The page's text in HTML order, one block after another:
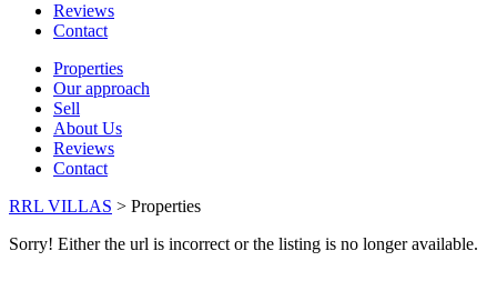
Reviews
Contact
Properties
Our approach
Sell
About Us
Reviews
Contact
RRL VILLAS > Properties
Sorry! Either the url is incorrect or the listing is no longer available.